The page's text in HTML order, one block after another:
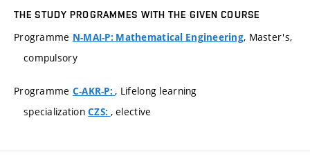
THE STUDY PROGRAMMES WITH THE GIVEN COURSE
Programme N-MAI-P: Mathematical Engineering, Master's,
compulsory
Programme C-AKR-P:, Lifelong learning
specializationCZS: , elective